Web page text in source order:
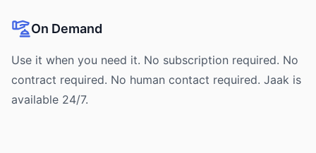
On Demand
Use it when you need it. No subscription required. No
contract required. No human contact required. Jaak is
available 24/7.